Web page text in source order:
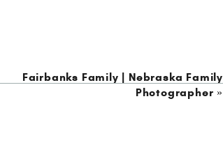
Fairbanks Family | Nebraska Family
Photographer »